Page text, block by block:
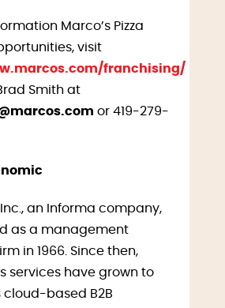
Marco’s Pizza
visit
franchising/
Smith at
or 419-279-
an Informa company,
as a management
in 1966. Since then,
services have grown to
based B2B